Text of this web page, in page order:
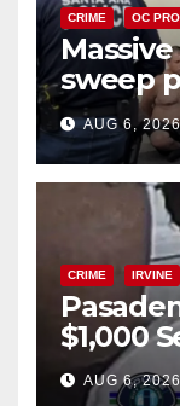
CRIME OC
sweep
behind
surge
AUG 6, 2026
CRIME IRVINE
$1,000
AUG 6, 2026